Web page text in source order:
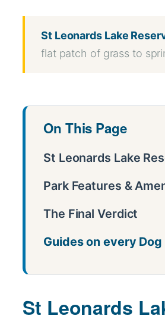
St Leonards Lake
flat patch of grass to
On This Page
St Leonards Lake
Park Features &
The Final Verdict
Guides on every
St Leonards